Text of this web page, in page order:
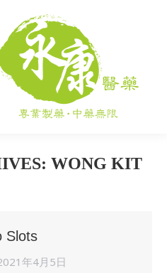
WONG KIT
Slots
年4月5日